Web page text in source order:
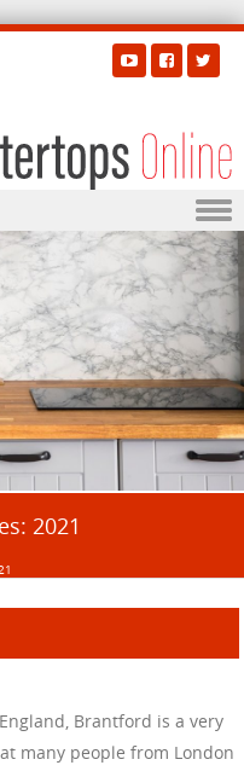
2021
Brantford is a very
many people from London